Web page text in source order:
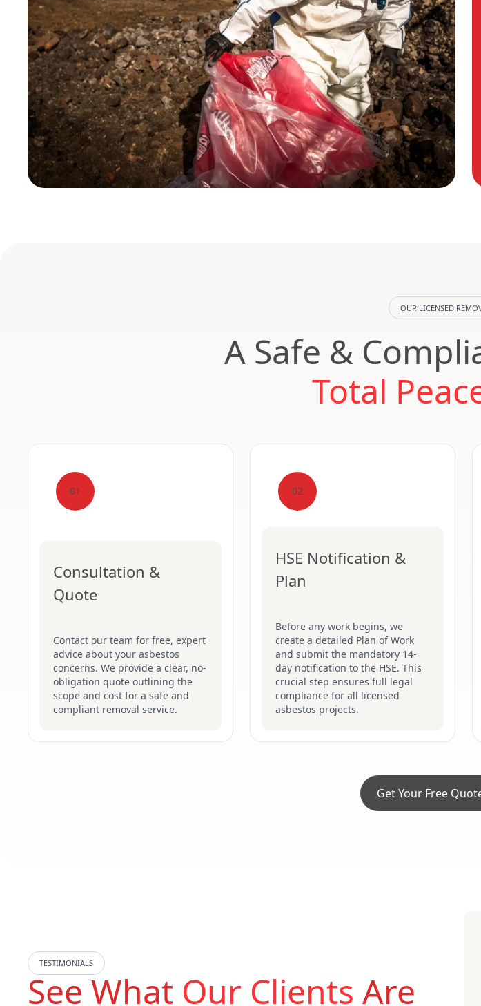
OUR LICENSED
A Safe &
Total
01
Consultation &
Quote
Contact our team for free, expert
advice about your asbestos
concerns. We provide a clear, no-
obligation quote outlining the
scope and cost for a safe and
compliant removal service.
02
HSE Notification &
Plan
Before any work begins, we
create a detailed Plan of Work
and submit the mandatory 14-
day notification to the HSE. This
crucial step ensures full legal
compliance for all licensed
asbestos projects.
Get Your Free
TESTIMONIALS
See What Our Clients Are